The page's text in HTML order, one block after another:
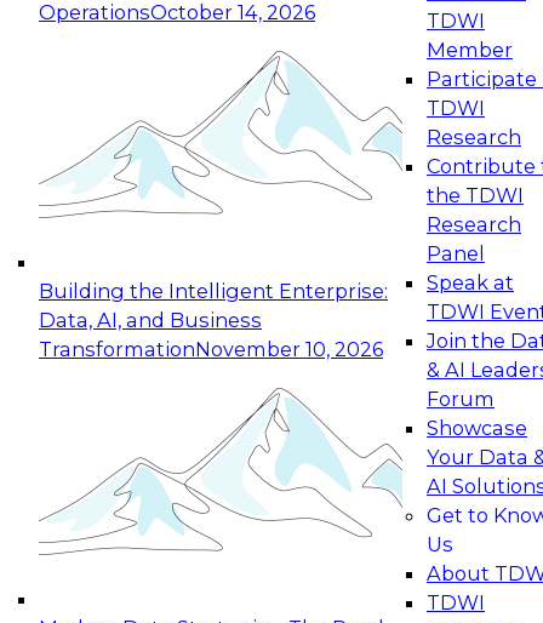
OperationsOctober 14, 2026
Building the Intelligent Enterprise:
Data, AI, and Business
TransformationNovember 10, 2026
TDWI
Member
Participate
TDWI
Research
Contribute
the TDWI
Research
Panel
Speak at
TDWI
Join the
& AI
Forum
Showcase
Your Data
AI
Get to
Us
About
TDWI
Expert Panel: Reinventing Data Management
for Enterprise Innovation
This session focuses on how to modernize by
taking advantage of the latest technologies,
cloud data platforms and services, and best
October 19, 2026
Expert Panel: Building Generative and Agentic
Applications: From Data Foundations to Real-
Join this Expert Panel to learn how your
organization can advance from
experimentation to production-level generative
November 9, 2026